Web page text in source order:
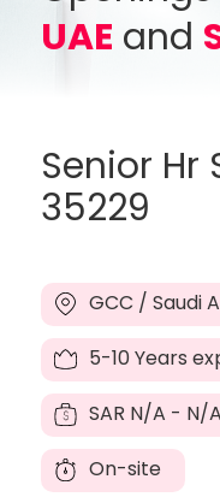
UAE and
Senior Hr
35229
GCC / Saudi
5-10 Years
SAR N/A - N/
On-site